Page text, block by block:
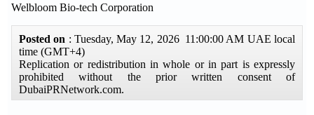
Welbloom Bio-tech Corporation
Posted on : Tuesday, May 12, 2026 11:00:00 AM UAE local
time (GMT+4)
Replication or redistribution in whole or in part is expressly
prohibited without the prior written consent of
DubaiPRNetwork.com.